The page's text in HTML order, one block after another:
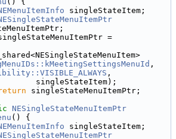
singleStateItem;
=
,
singleStateItem);
singleStateMenuItemPtr;
NESingleStateMenuItemPtr
() {
singleStateItem;